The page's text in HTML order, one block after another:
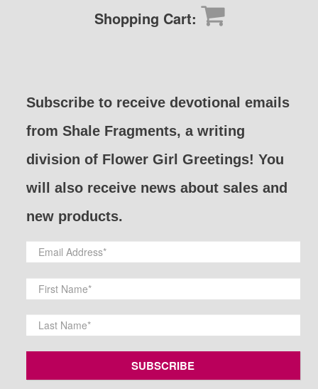
Shopping Cart:
Subscribe to receive devotional emails
from Shale Fragments, a writing
division of Flower Girl Greetings! You
will also receive news about sales and
new products.